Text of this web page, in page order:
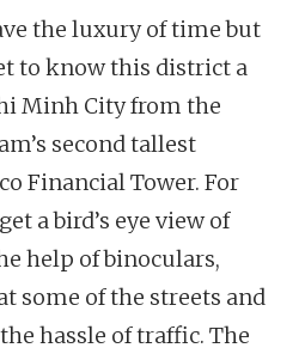
the luxury of time but
to know this district a
Minh City from the
second tallest
Financial Tower. For
a bird’s eye view of
help of binoculars,
some of the streets and
hassle of traffic. The